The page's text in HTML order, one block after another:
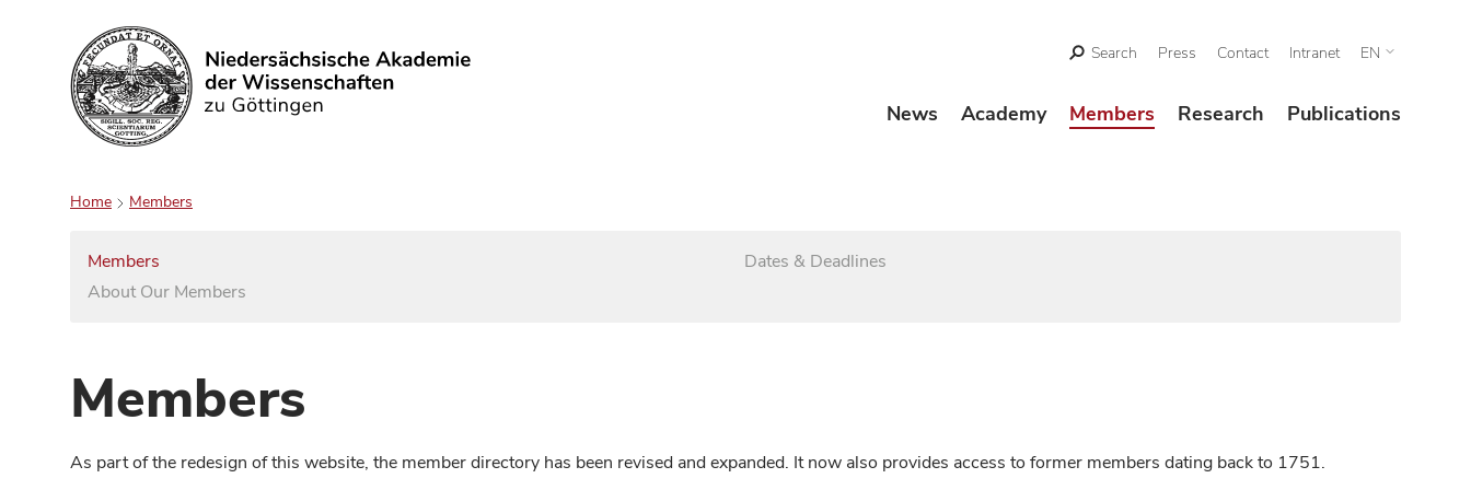
Search
Search Press Contact Intranet EN
News Academy Members Research Publications
Home Members
Members
About Our Members
Dates & Deadlines
Members
As part of the redesign of this website, the member directory has been revised and expanded. It now also provides access to former members dating back to 1751.